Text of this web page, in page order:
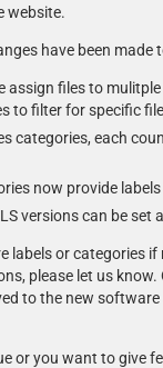
website.
have been made
assign files to
to filter for specific
categories, each
now provide
versions can be set
labels or categories
please let us know.
to the new software
or you want to give